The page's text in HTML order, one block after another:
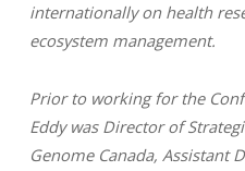
internationally on health
ecosystem management.
Prior to working for the
Eddy was Director of
Genome Canada, Assistant